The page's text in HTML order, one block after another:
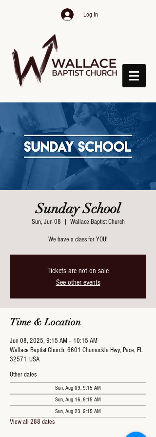
Log In
Sunday School
Sun, Jun 08 Wallace Baptist Church
We have a class for YOU!
Tickets are not on sale
See other events
Time & Location
Jun 08, 2025, 9:15 AM – 10:15 AM
Wallace Baptist Church, 6601 Chumuckla Hwy, Pace, FL
32571, USA
Other dates
Sun, Aug 09, 9:15 AM
Sun, Aug 16, 9:15 AM
Sun, Aug 23, 9:15 AM
View all 288 dates